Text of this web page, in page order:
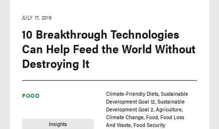
FOOD
Insights
JULY 17, 2019
10 Breakthrough Technologies
Can Help Feed the World Without
Destroying It
Climate-Friendly Diets Sustainable
Development Goal 12 Sustainable
Development Goal 2 Agriculture
Climate Change Food Food Loss
And Waste Food Security